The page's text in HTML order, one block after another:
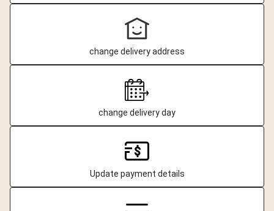
change delivery address
change delivery day
Update payment details